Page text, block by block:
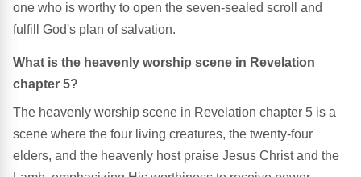
one who is worthy to open the seven-sealed scroll and
fulfill God's plan of salvation.
What is the heavenly worship scene in Revelation
chapter 5?
The heavenly worship scene in Revelation chapter 5 is a
scene where the four living creatures, the twenty-four
elders, and the heavenly host praise Jesus Christ and the